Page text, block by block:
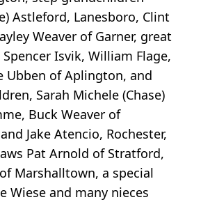
Astleford, Lanesboro, Clint
Weaver of Garner, great
Isvik, William Flage,
Ubben of Aplington, and
Sarah Michele (Chase)
Buck Weaver of
Jake Atencio, Rochester,
Pat Arnold of Stratford,
Marshalltown, a special
Wiese and many nieces